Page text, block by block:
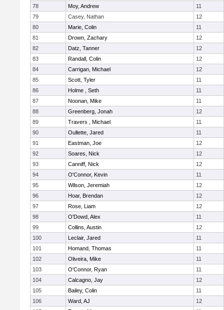
78
Moy, Andrew
11
79
Casey, Nathan
12
80
Marie, Colin
11
81
Drown, Zachary
12
82
Datz, Tanner
12
83
Randall, Colin
12
84
Carrigan, Michael
12
85
Scott, Tyler
11
86
Holme , Seth
11
87
Noonan, Mike
11
88
Greenberg, Jonah
12
89
Travers , Michael
11
90
Oullette, Jared
11
91
Eastman, Joe
12
92
Soares, Nick
12
93
Canniff, Nick
12
94
O'Connor, Kevin
11
95
Wilson, Jeremiah
12
96
Hoar, Brendan
12
97
Rose, Liam
12
98
O'Dowd, Alex
11
99
Collins, Austin
12
100
Leclair, Jared
11
101
Homand, Thomas
11
102
Oliveira, Mike
11
103
O'Connor, Ryan
11
104
Calcagno, Jay
12
105
Bailey, Colin
11
106
Ward, AJ
12